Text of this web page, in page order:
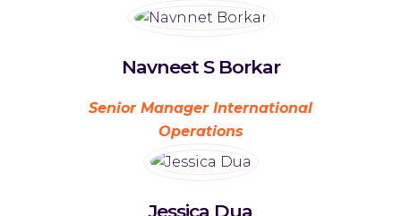
Navneet S Borkar
Senior Manager International
Operations
Jessica Dua